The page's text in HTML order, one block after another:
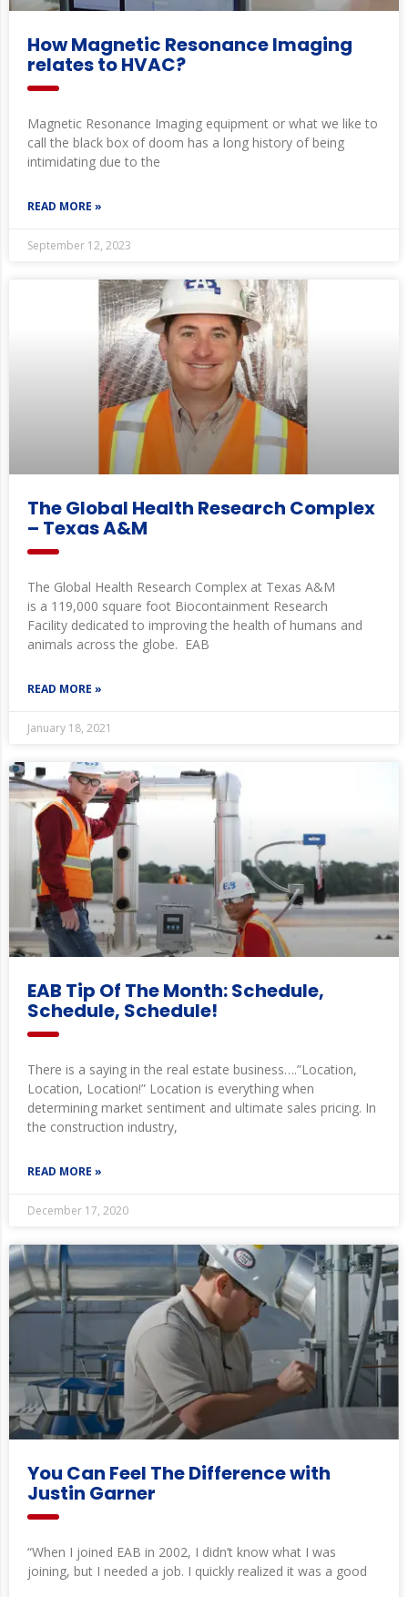
How Magnetic Resonance Imaging
relates to HVAC?
Magnetic Resonance Imaging equipment or what we like to
call the black box of doom has a long history of being
intimidating due to the
READ MORE »
September 12, 2023
The Global Health Research Complex
– Texas A&M
The Global Health Research Complex at Texas A&M
is a 119,000 square foot Biocontainment Research
Facility dedicated to improving the health of humans and
animals across the globe. EAB
READ MORE »
January 18, 2021
EAB Tip Of The Month: Schedule,
Schedule, Schedule!
There is a saying in the real estate business….”Location,
Location, Location!” Location is everything when
determining market sentiment and ultimate sales pricing. In
the construction industry,
READ MORE »
December 17, 2020
You Can Feel The Difference with
Justin Garner
“When I joined EAB in 2002, I didn’t know what I was
joining, but I needed a job. I quickly realized it was a good